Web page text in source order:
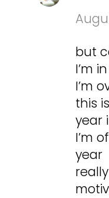
but
I’m
I’m
this
year
I’m
year